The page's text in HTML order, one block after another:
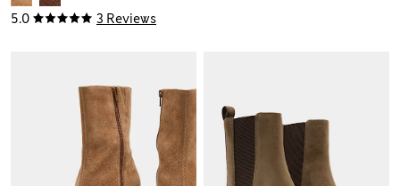
5.0 3 Reviews